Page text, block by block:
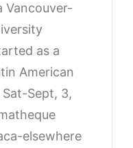
Vancouver-
as a
American
Sept, 3,
elsewhere